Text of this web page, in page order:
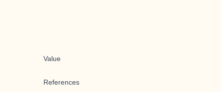
Value
References